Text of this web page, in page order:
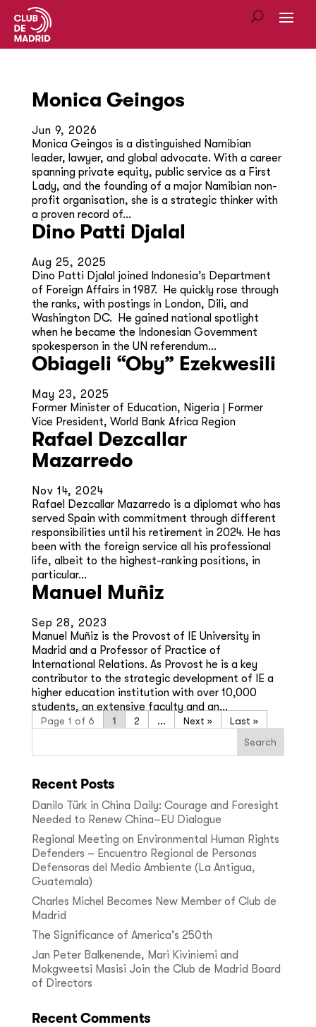
Monica Geingos
Jun 9, 2026
Monica Geingos is a distinguished Namibian
leader, lawyer, and global advocate. With a career
spanning private equity, public service as a First
Lady, and the founding of a major Namibian non-
profit organisation, she is a strategic thinker with
a proven record of...
Dino Patti Djalal
Aug 25, 2025
Dino Patti Djalal joined Indonesia’s Department
of Foreign Affairs in 1987. He quickly rose through
the ranks, with postings in London, Dili, and
Washington DC. He gained national spotlight
when he became the Indonesian Government
spokesperson in the UN referendum...
Obiageli “Oby” Ezekwesili
May 23, 2025
Former Minister of Education, Nigeria | Former
Vice President, World Bank Africa Region
Rafael Dezcallar
Mazarredo
Nov 14, 2024
Rafael Dezcallar Mazarredo is a diplomat who has
served Spain with commitment through different
responsibilities until his retirement in 2024. He has
been with the foreign service all his professional
life, albeit to the highest-ranking positions, in
particular...
Manuel Muñiz
Sep 28, 2023
Manuel Muñiz is the Provost of IE University in
Madrid and a Professor of Practice of
International Relations. As Provost he is a key
contributor to the strategic development of IE a
higher education institution with over 10,000
students, an extensive faculty and an...
Page 1 of 6 1 2 ... » Last »
Recent Posts
Danilo Türk in China Daily: Courage and Foresight
Needed to Renew China–EU Dialogue
Regional Meeting on Environmental Human Rights
Defenders – Encuentro Regional de Personas
Defensoras del Medio Ambiente (La Antigua,
Guatemala)
Charles Michel Becomes New Member of Club de
Madrid
The Significance of America’s 250th
Jan Peter Balkenende, Mari Kiviniemi and
Mokgweetsi Masisi Join the Club de Madrid Board
of Directors
Recent Comments